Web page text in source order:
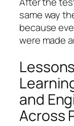
same way
because
were made
and
Across